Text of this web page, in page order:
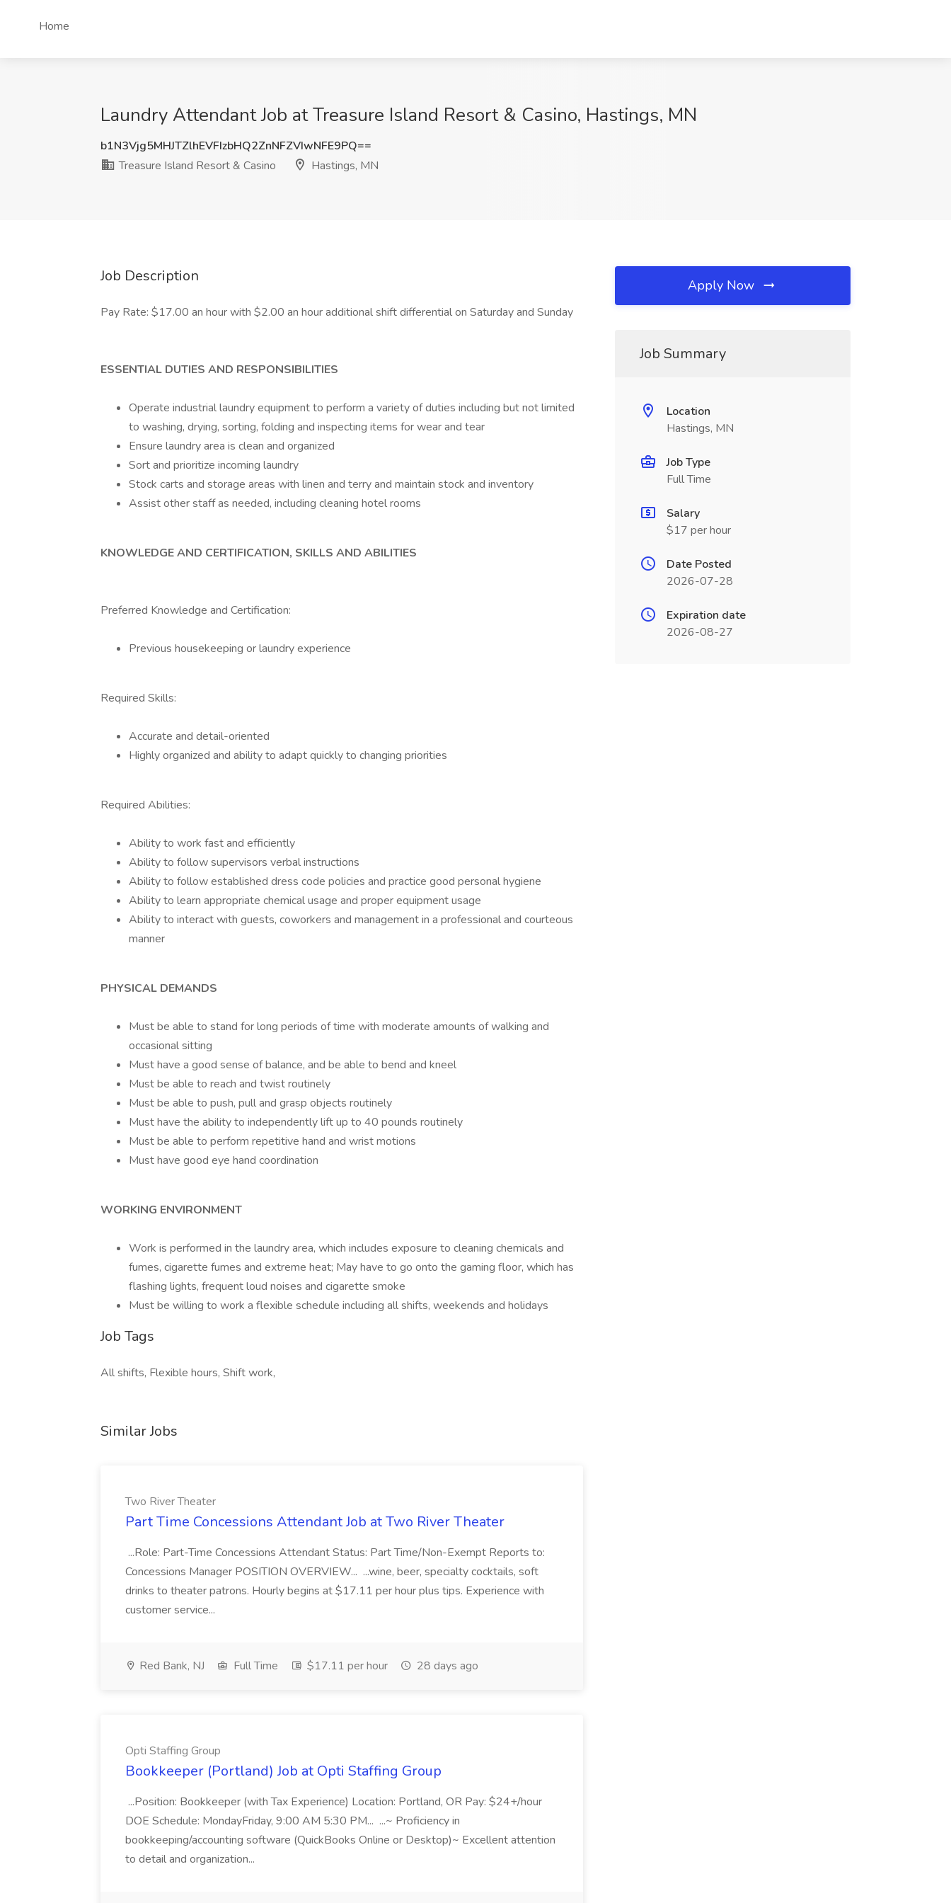
Home
Laundry Attendant Job at Treasure Island Resort & Casino, Hastings, MN
b1N3Vjg5MHJTZlhEVFIzbHQ2ZnNFZVIwNFE9PQ==
Treasure Island Resort & Casino
Hastings, MN
Job Description
Pay Rate: $17.00 an hour with $2.00 an hour additional shift differential on Saturday and Sunday
ESSENTIAL DUTIES AND RESPONSIBILITIES
Operate industrial laundry equipment to perform a variety of duties including but not limited
to washing, drying, sorting, folding and inspecting items for wear and tear
Ensure laundry area is clean and organized
Sort and prioritize incoming laundry
Stock carts and storage areas with linen and terry and maintain stock and inventory
Assist other staff as needed, including cleaning hotel rooms
KNOWLEDGE AND CERTIFICATION, SKILLS AND ABILITIES
Preferred Knowledge and Certification:
Previous housekeeping or laundry experience
Required Skills:
Accurate and detail-oriented
Highly organized and ability to adapt quickly to changing priorities
Required Abilities:
Ability to work fast and efficiently
Ability to follow supervisors verbal instructions
Ability to follow established dress code policies and practice good personal hygiene
Ability to learn appropriate chemical usage and proper equipment usage
Ability to interact with guests, coworkers and management in a professional and courteous
manner
PHYSICAL DEMANDS
Must be able to stand for long periods of time with moderate amounts of walking and
occasional sitting
Must have a good sense of balance, and be able to bend and kneel
Must be able to reach and twist routinely
Must be able to push, pull and grasp objects routinely
Must have the ability to independently lift up to 40 pounds routinely
Must be able to perform repetitive hand and wrist motions
Must have good eye hand coordination
WORKING ENVIRONMENT
Work is performed in the laundry area, which includes exposure to cleaning chemicals and
fumes, cigarette fumes and extreme heat; May have to go onto the gaming floor, which has
flashing lights, frequent loud noises and cigarette smoke
Must be willing to work a flexible schedule including all shifts, weekends and holidays
Job Tags
All shifts, Flexible hours, Shift work,
Similar Jobs
Two River Theater
Part Time Concessions Attendant Job at Two River Theater
...Role: Part-Time Concessions Attendant Status: Part Time/Non-Exempt Reports to:
Concessions Manager POSITION OVERVIEW... ...wine, beer, specialty cocktails, soft
drinks to theater patrons. Hourly begins at $17.11 per hour plus tips. Experience with
customer service...
Red Bank, NJ Full Time $17.11 per hour 28 days ago
Opti Staffing Group
Bookkeeper (Portland) Job at Opti Staffing Group
...Position: Bookkeeper (with Tax Experience) Location: Portland, OR Pay: $24+/hour
DOE Schedule: MondayFriday, 9:00 AM 5:30 PM... ...~ Proficiency in
bookkeeping/accounting software (QuickBooks Online or Desktop)~ Excellent attention
to detail and organization...
Apply Now
Job Summary
Location
Hastings, MN
Job Type
Full Time
Salary
$17 per hour
Date Posted
2026-07-28
Expiration date
2026-08-27